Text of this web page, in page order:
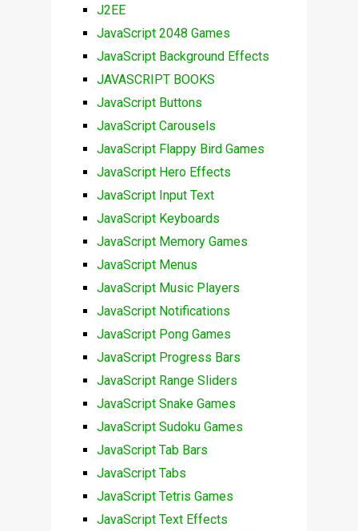
J2EE
JavaScript 2048 Games
JavaScript Background Effects
JAVASCRIPT BOOKS
JavaScript Buttons
JavaScript Carousels
JavaScript Flappy Bird Games
JavaScript Hero Effects
JavaScript Input Text
JavaScript Keyboards
JavaScript Memory Games
JavaScript Menus
JavaScript Music Players
JavaScript Notifications
JavaScript Pong Games
JavaScript Progress Bars
JavaScript Range Sliders
JavaScript Snake Games
JavaScript Sudoku Games
JavaScript Tab Bars
JavaScript Tabs
JavaScript Tetris Games
JavaScript Text Effects